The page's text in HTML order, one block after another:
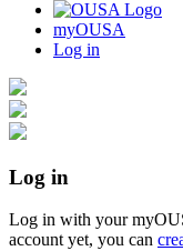
myOUSA
Log in
Log in
Log in with your
account yet, you can